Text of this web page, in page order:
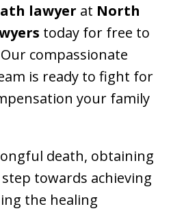
lawyer at North
today for free to
compassionate
is ready to fight for
your family
death, obtaining
towards achieving
the healing